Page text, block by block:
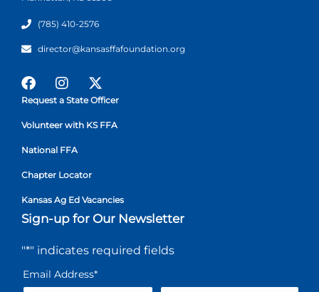
(785) 410-2576
director@kansasffafoundation.org
Request a State Officer
Volunteer with KS FFA
National FFA
Chapter Locator
Kansas Ag Ed Vacancies
Sign-up for Our Newsletter
"*" indicates required fields
Email Address*